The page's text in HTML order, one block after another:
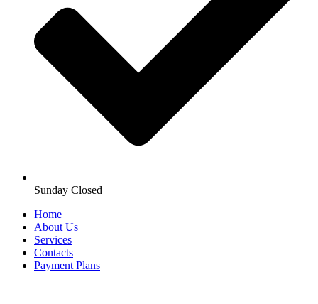
Sunday Closed
Home
About Us
Services
Contacts
Payment Plans